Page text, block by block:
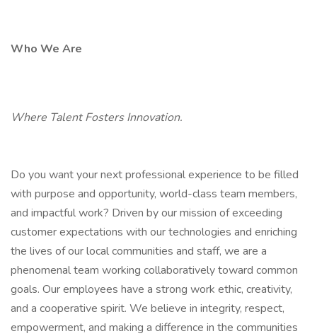
Who We Are
Where Talent Fosters Innovation.
Do you want your next professional experience to be filled
with purpose and opportunity, world-class team members,
and impactful work? Driven by our mission of exceeding
customer expectations with our technologies and enriching
the lives of our local communities and staff, we are a
phenomenal team working collaboratively toward common
goals. Our employees have a strong work ethic, creativity,
and a cooperative spirit. We believe in integrity, respect,
empowerment, and making a difference in the communities